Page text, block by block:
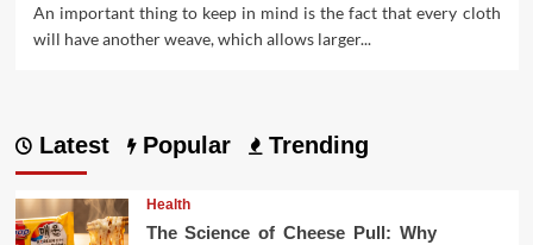
An important thing to keep in mind is the fact that every cloth
will have another weave, which allows larger...
Latest Popular Trending
Health
The Science of Cheese Pull: Why